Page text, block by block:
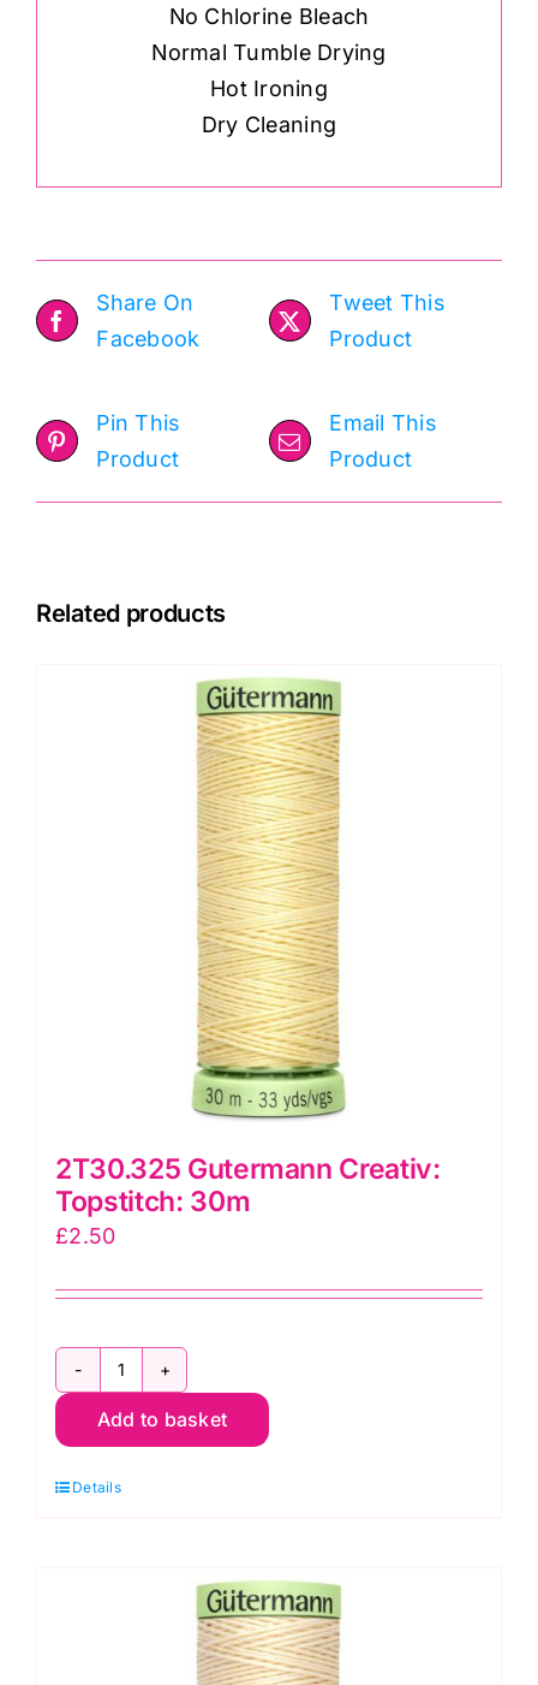
No Chlorine Bleach
Normal Tumble Drying
Hot Ironing
Dry Cleaning
Share On
Facebook
Tweet This
Product
Pin This
Product
Email This
Product
Related products
2T30.325 Gutermann Creativ:
Topstitch: 30m
£2.50
2T30.325
Gutermann
Topstitch:
Add to basket
Details